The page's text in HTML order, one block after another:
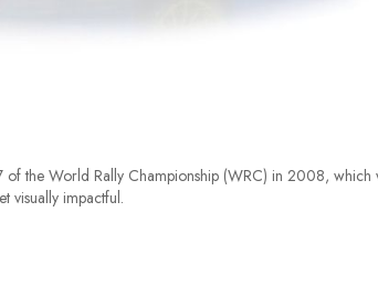
the World Rally Championship (WRC) in 2008, which
visually impactful.